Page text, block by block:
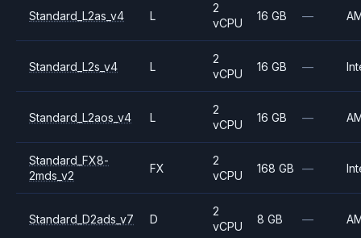
Standard_L2as_v4 L
2
vCPU
16 GB —
Standard_L2s_v4 L
2
vCPU
16 GB —
Standard_L2aos_v4 L
2
vCPU
16 GB —
Standard_FX8-
2mds_v2
FX
2
vCPU
168 GB —
Standard_D2ads_v7 D
2
vCPU
8 GB —